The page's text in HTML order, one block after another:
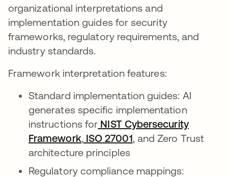
organizational interpretations and
implementation guides for security
frameworks, regulatory requirements, and
industry standards.
Framework interpretation features:
Standard implementation guides: AI
generates specific implementation
instructions for NIST Cybersecurity
Frameworkopens in a new tab
, ISO 27001, and Zero Trust
architecture principles
Regulatory compliance mappings: